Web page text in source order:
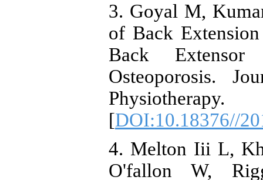
3. Goyal M,
of Back
Back
Osteoporosis.
[DOI:10.18376//
4. Melton Iii L,
O'fallon W,